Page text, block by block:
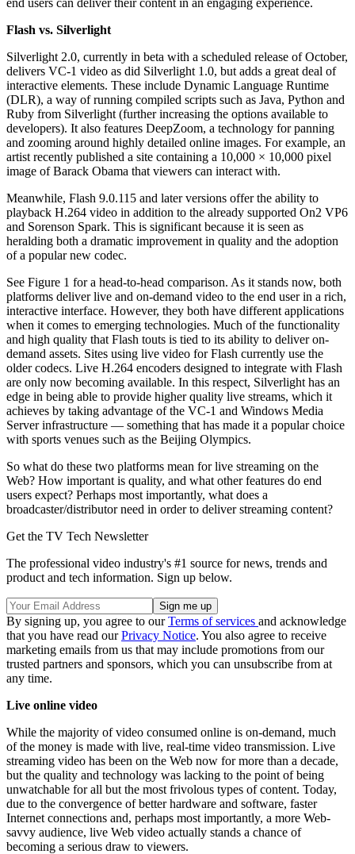
Flash vs. Silverlight
Silverlight 2.0, currently in beta with a scheduled release of October,
delivers VC-1 video as did Silverlight 1.0, but adds a great deal of
interactive elements. These include Dynamic Language Runtime
(DLR), a way of running compiled scripts such as Java, Python and
Ruby from Silverlight (further increasing the options available to
developers). It also features DeepZoom, a technology for panning
and zooming around highly detailed online images. For example, an
artist recently published a site containing a 10,000 × 10,000 pixel
image of Barack Obama that viewers can interact with.
Meanwhile, Flash 9.0.115 and later versions offer the ability to
playback H.264 video in addition to the already supported On2 VP6
and Sorenson Spark. This is significant because it is seen as
heralding both a dramatic improvement in quality and the adoption
of a popular new codec.
See Figure 1 for a head-to-head comparison. As it stands now, both
platforms deliver live and on-demand video to the end user in a rich,
interactive interface. However, they both have different applications
when it comes to emerging technologies. Much of the functionality
and high quality that Flash touts is tied to its ability to deliver on-
demand assets. Sites using live video for Flash currently use the
older codecs. Live H.264 encoders designed to integrate with Flash
are only now becoming available. In this respect, Silverlight has an
edge in being able to provide higher quality live streams, which it
achieves by taking advantage of the VC-1 and Windows Media
Server infrastructure — something that has made it a popular choice
with sports venues such as the Beijing Olympics.
So what do these two platforms mean for live streaming on the
Web? How important is quality, and what other features do end
users expect? Perhaps most importantly, what does a
broadcaster/distributor need in order to deliver streaming content?
Get the TV Tech Newsletter
The professional video industry's #1 source for news, trends and
product and tech information. Sign up below.
By signing up, you agree to ourTerms of services and acknowledge
that you have read ourPrivacy Notice. You also agree to receive
marketing emails from us that may include promotions from our
trusted partners and sponsors, which you can unsubscribe from at
any time.
Live online video
While the majority of video consumed online is on-demand, much
of the money is made with live, real-time video transmission. Live
streaming video has been on the Web now for more than a decade,
but the quality and technology was lacking to the point of being
unwatchable for all but the most frivolous types of content. Today,
due to the convergence of better hardware and software, faster
Internet connections and, perhaps most importantly, a more Web-
savvy audience, live Web video actually stands a chance of
becoming a serious draw to viewers.